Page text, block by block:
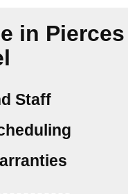
in Pierces
Staff